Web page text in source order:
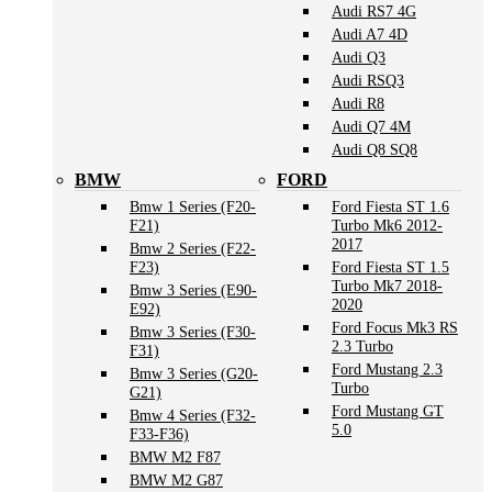
Audi RS7 4G
Audi A7 4D
Audi Q3
Audi RSQ3
Audi R8
Audi Q7 4M
Audi Q8 SQ8
BMW
Bmw 1 Series (F20-
F21)
Bmw 2 Series (F22-
F23)
Bmw 3 Series (E90-
E92)
Bmw 3 Series (F30-
F31)
Bmw 3 Series (G20-
G21)
Bmw 4 Series (F32-
F33-F36)
BMW M2 F87
BMW M2 G87
FORD
Ford Fiesta ST 1.6
Turbo Mk6 2012-
2017
Ford Fiesta ST 1.5
Turbo Mk7 2018-
2020
Ford Focus Mk3 RS
2.3 Turbo
Ford Mustang 2.3
Turbo
Ford Mustang GT
5.0